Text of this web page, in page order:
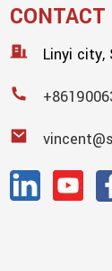
CONTACT
Linyi city,